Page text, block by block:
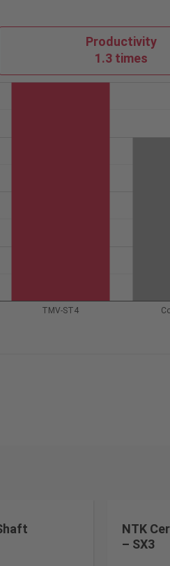
Productivity
1.3 times
TMV-ST4
NTK
– SX3